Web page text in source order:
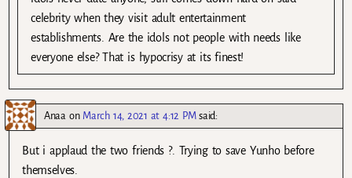
celebrity when they visit adult entertainment
establishments. Are the idols not people with needs like
everyone else? That is hypocrisy at its finest!
Anaaon March 14, 2021 at 4:12 PM said:
But i applaud the two friends ?. Trying to save Yunho before
themselves.